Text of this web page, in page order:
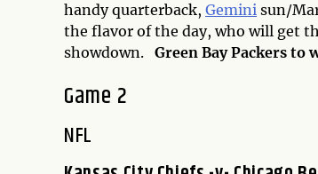
handy quarterback, Gemini sun/
the flavor of the day, who will get
showdown. Green Bay Packers to
Game 2
NFL